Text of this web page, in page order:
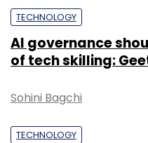
TECHNOLOGY
AI governance
of tech skilling:
Sohini Bagchi
TECHNOLOGY